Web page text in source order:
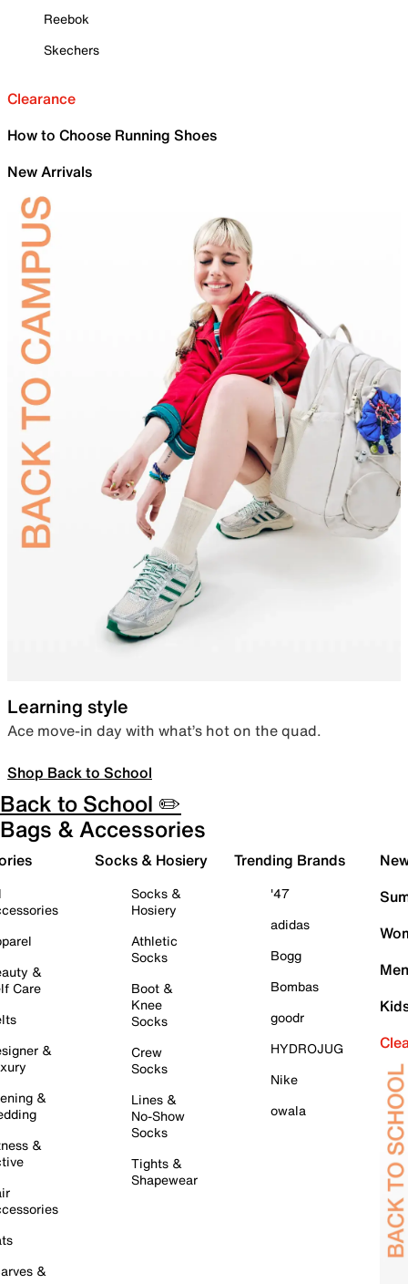
Reebok
Skechers
Clearance
How to Choose Running Shoes
New Arrivals
Learning style
Ace move-in day with what’s hot on the quad.
Shop Back to School
Back to School ✏️
Bags & Accessories
&
Care
&
&
&
&
Socks & Hosiery
Socks &
Hosiery
Athletic
Socks
Boot &
Knee
Socks
Crew
Socks
Lines &
No-Show
Socks
Tights &
Shapewear
Trending Brands
'47
adidas
Bogg
Bombas
goodr
HYDROJUG
Nike
owala